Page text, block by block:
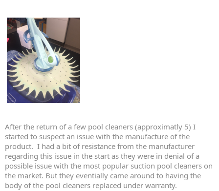
After the return of a few pool cleaners (approximatly 5) I
started to suspect an issue with the manufacture of the
product. I had a bit of resistance from the manufacturer
regarding this issue in the start as they were in denial of a
possible issue with the most popular suction pool cleaners on
the market. But they eventially came around to having the
body of the pool cleaners replaced under warranty.